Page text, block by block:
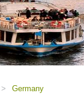
> Germany